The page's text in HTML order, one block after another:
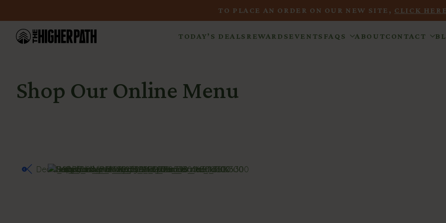
TO PLACE AN ORDER ON OUR NEW SITE, CLICK
TODAY’S DEALS REWARDSEVENTS FAQS ABOUTCONTACT
Shop Our Online Menu